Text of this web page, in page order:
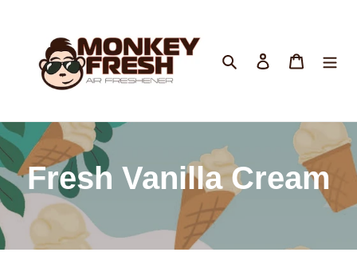
content
Search Log in Cart
C
o
l
Fresh Vanilla Cream